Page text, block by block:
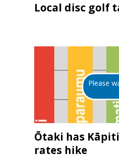
Local disc golf
Ōtaki has
rates hike
Please